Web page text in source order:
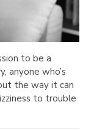
to be a
anyone who’s
the way it can
to trouble